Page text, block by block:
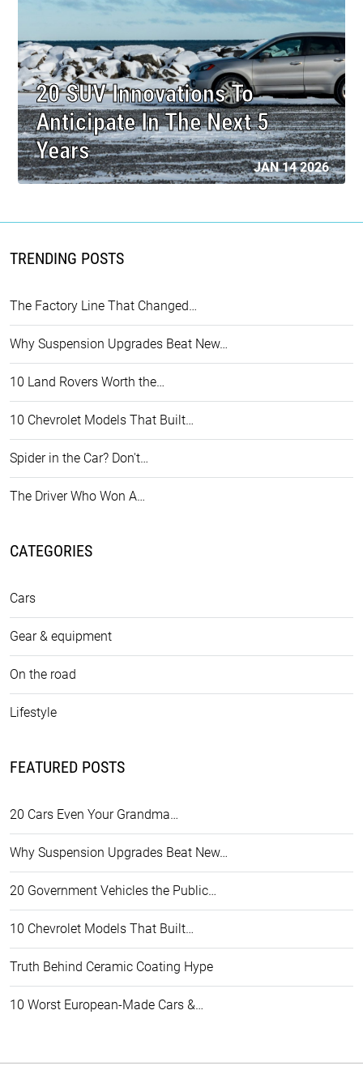
20 SUV Innovations To
Anticipate In The Next 5
Years
JAN 14 2026
TRENDING POSTS
The Factory Line That Changed…
Why Suspension Upgrades Beat New…
10 Land Rovers Worth the…
10 Chevrolet Models That Built…
Spider in the Car? Don't…
The Driver Who Won A…
CATEGORIES
Cars
Gear & equipment
On the road
Lifestyle
FEATURED POSTS
20 Cars Even Your Grandma…
Why Suspension Upgrades Beat New…
20 Government Vehicles the Public…
10 Chevrolet Models That Built…
Truth Behind Ceramic Coating Hype
10 Worst European-Made Cars &…